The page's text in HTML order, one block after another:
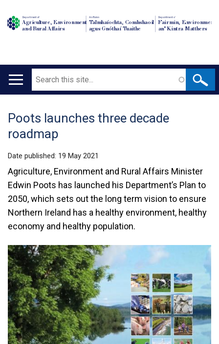
Department of
Agriculture, Environment
and Rural Affairs
An Roinn
Talmhaíochta, Comhshaoil
agus Gnóthaí Tuaithe
Depairtment o'
Fairmin, Environment
an' Kintra Matthers
Main
Search
Translation
help
Poots launches three decade
roadmap
Date published: 19 May 2021
Agriculture, Environment and Rural Affairs Minister
Edwin Poots has launched his Department’s Plan to
2050, which sets out the long term vision to ensure
Northern Ireland has a healthy environment, healthy
economy and healthy population.